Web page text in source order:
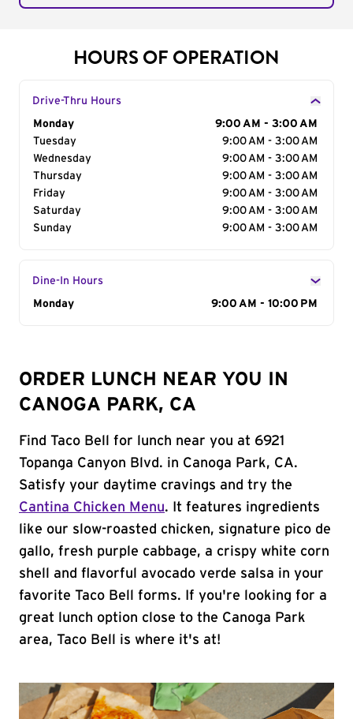
HOURS OF OPERATION
Drive-Thru Hours
Day of the Week
Monday
9:00 AM - 3:00 AM
Tuesday
9:00 AM - 3:00 AM
Wednesday
9:00 AM - 3:00 AM
Thursday
9:00 AM - 3:00 AM
Friday
9:00 AM - 3:00 AM
Saturday
9:00 AM - 3:00 AM
Sunday
9:00 AM - 3:00 AM
Dine-In Hours
Day of the Week
Monday 9:00 AM - 10:00 PM
ORDER LUNCH NEAR YOU IN
CANOGA PARK, CA
Find Taco Bell for lunch near you at 6921
Topanga Canyon Blvd. in Canoga Park, CA.
Satisfy your daytime cravings and try the
Cantina Chicken Menu. It features ingredients
like our slow-roasted chicken, signature pico de
gallo, fresh purple cabbage, a crispy white corn
shell and flavorful avocado verde salsa in your
favorite Taco Bell forms. If you're looking for a
great lunch option close to the Canoga Park
area, Taco Bell is where it's at!